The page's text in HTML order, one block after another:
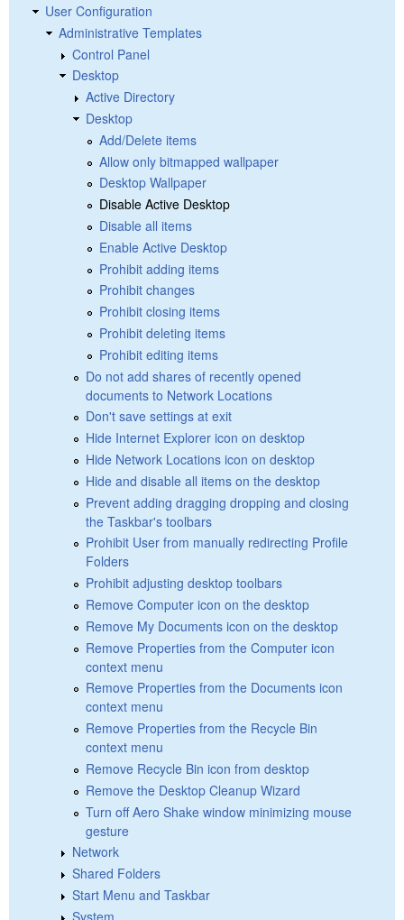
User Configuration
Administrative Templates
Control Panel
Desktop
Active Directory
Desktop
Add/Delete items
Allow only bitmapped wallpaper
Desktop Wallpaper
Disable Active Desktop
Disable all items
Enable Active Desktop
Prohibit adding items
Prohibit changes
Prohibit closing items
Prohibit deleting items
Prohibit editing items
Do not add shares of recently opened
documents to Network Locations
Don't save settings at exit
Hide Internet Explorer icon on desktop
Hide Network Locations icon on desktop
Hide and disable all items on the desktop
Prevent adding dragging dropping and closing
the Taskbar's toolbars
Prohibit User from manually redirecting Profile
Folders
Prohibit adjusting desktop toolbars
Remove Computer icon on the desktop
Remove My Documents icon on the desktop
Remove Properties from the Computer icon
context menu
Remove Properties from the Documents icon
context menu
Remove Properties from the Recycle Bin
context menu
Remove Recycle Bin icon from desktop
Remove the Desktop Cleanup Wizard
Turn off Aero Shake window minimizing mouse
gesture
Network
Shared Folders
Start Menu and Taskbar
System